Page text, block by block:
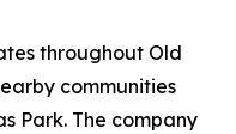
throughout Old
communities
Park. The company